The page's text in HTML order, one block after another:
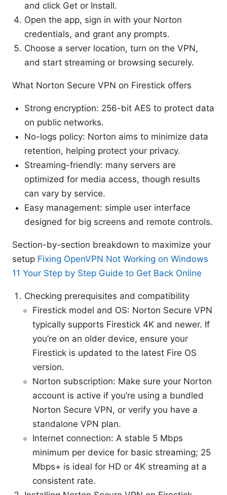
and click Get or Install.
Open the app, sign in with your Norton
credentials, and grant any prompts.
Choose a server location, turn on the VPN,
and start streaming or browsing securely.
What Norton Secure VPN on Firestick offers
Strong encryption: 256-bit AES to protect data
on public networks.
No-logs policy: Norton aims to minimize data
retention, helping protect your privacy.
Streaming-friendly: many servers are
optimized for media access, though results
can vary by service.
Easy management: simple user interface
designed for big screens and remote controls.
Section-by-section breakdown to maximize your
setup Fixing OpenVPN Not Working on Windows
11 Your Step by Step Guide to Get Back Online
Checking prerequisites and compatibility
Firestick model and OS: Norton Secure VPN
typically supports Firestick 4K and newer. If
you’re on an older device, ensure your
Firestick is updated to the latest Fire OS
version.
Norton subscription: Make sure your Norton
account is active if you’re using a bundled
Norton Secure VPN, or verify you have a
standalone VPN plan.
Internet connection: A stable 5 Mbps
minimum per device for basic streaming; 25
Mbps+ is ideal for HD or 4K streaming at a
consistent rate.